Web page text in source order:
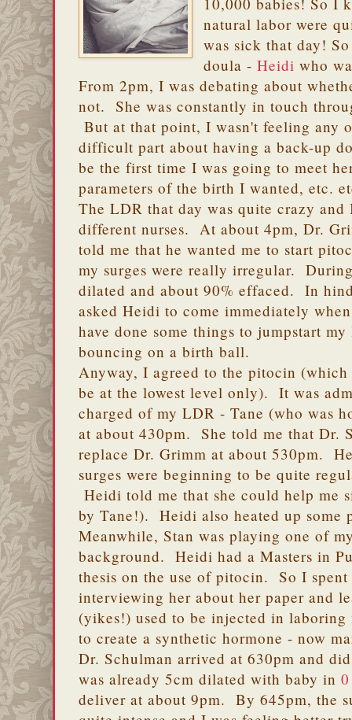
natural labor were
was sick that day!
doula -Heidi who
From 2pm, I was debating about
not. She was constantly in touch
But at that point, I wasn't feeling any
difficult part about having a back-up
be the first time I was going to meet
parameters of the birth I wanted, etc.
The LDR that day was quite crazy and
different nurses. At about 4pm, Dr.
told me that he wanted me to start
my surges were really irregular.
dilated and about 90% effaced. In
asked Heidi to come immediately
have done some things to jumpstart
bouncing on a birth ball.
Anyway, I agreed to the pitocin
be at the lowest level only). It was
charged of my LDR - Tane (who was
at about 430pm. She told me that Dr.
replace Dr. Grimm at about 530pm.
surges were beginning to be quite
Heidi told me that she could help me
by Tane!). Heidi also heated up some
Meanwhile, Stan was playing one of
background. Heidi had a Masters in
thesis on the use of pitocin. So I
interviewing her about her paper and
(yikes!) used to be injected in
to create a synthetic hormone - now
Dr. Schulman arrived at 630pm and
was already 5cm dilated with baby in
deliver at about 9pm. By 645pm, the